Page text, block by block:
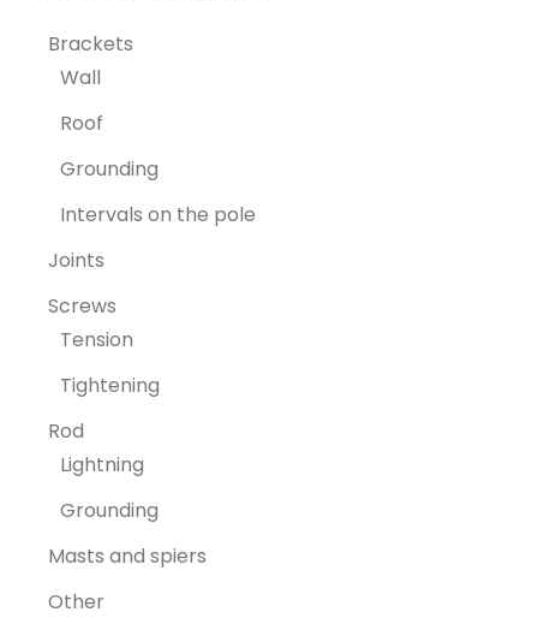
Brackets
Wall
Roof
Grounding
Intervals on the pole
Joints
Screws
Tension
Tightening
Rod
Lightning
Grounding
Masts and spiers
Other